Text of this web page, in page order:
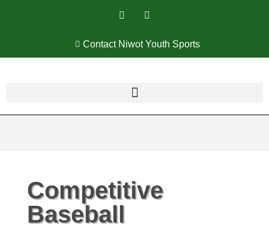
Contact Niwot Youth Sports
Competitive
Baseball